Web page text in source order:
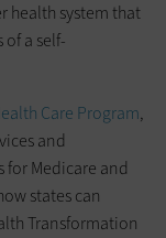
health system that
of a self-
Care Program,
and
Medicare and
states can
Transformation